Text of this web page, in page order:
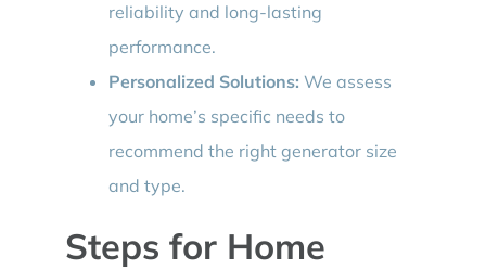
reliability and long-lasting
performance.
Personalized Solutions: We assess
your home’s specific needs to
recommend the right generator size
and type.
Steps for Home